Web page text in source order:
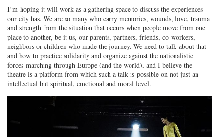
I’m hoping it will work as a gathering space to discuss the experiences
our city has. We are so many who carry memories, wounds, love, trauma
and strength from the situation that occurs when people move from one
place to another, be it us, our parents, partners, friends, co-workers,
neighbors or children who made the journey. We need to talk about that
and how to practice solidarity and organize against the nationalistic
forces marching through Europe (and the world), and I believe the
theatre is a platform from which such a talk is possible on not just an
intellectual but spiritual, emotional and moral level.